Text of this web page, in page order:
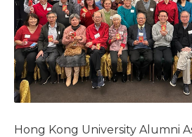
Hong Kong University Alumni